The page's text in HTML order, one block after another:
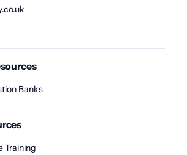
Banks
Training